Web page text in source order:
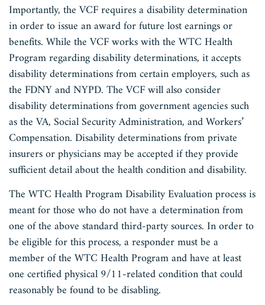
Importantly, the VCF requires a disability determination
in order to issue an award for future lost earnings or
benefits. While the VCF works with the WTC Health
Program regarding disability determinations, it accepts
disability determinations from certain employers, such as
the FDNY and NYPD. The VCF will also consider
disability determinations from government agencies such
as the VA, Social Security Administration, and Workers’
Compensation. Disability determinations from private
insurers or physicians may be accepted if they provide
sufficient detail about the health condition and disability.
The WTC Health Program Disability Evaluation process is
meant for those who do not have a determination from
one of the above standard third-party sources. In order to
be eligible for this process, a responder must be a
member of the WTC Health Program and have at least
one certified physical 9/11-related condition that could
reasonably be found to be disabling.